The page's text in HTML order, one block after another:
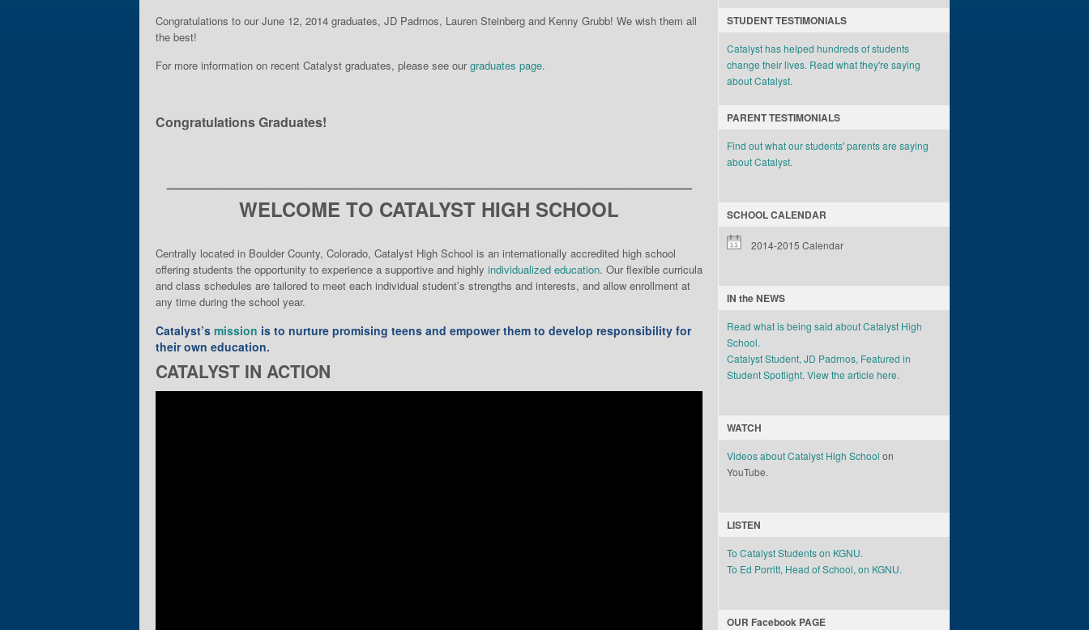
Congratulations to our June 12, 2014 graduates, JD Padrnos, Lauren Steinberg and Kenny Grubb! We wish them all
the best!
For more information on recent Catalyst graduates, please see ourgraduates page.
Congratulations Graduates!
WELCOME TO CATALYST HIGH SCHOOL
Centrally located in Boulder County, Colorado, Catalyst High School is an internationally accredited high school
offering students the opportunity to experience a supportive and highly individualized education. Our flexible curricula
and class schedules are tailored to meet each individual student’s strengths and interests, and allow enrollment at
any time during the school year.
Catalyst’s mission is to nurture promising teens and empower them to develop responsibility for
their own education.
CATALYST IN ACTION
STUDENT TESTIMONIALS
Catalyst has helped hundreds of students
change their lives. Read what they're saying
about Catalyst.
PARENT TESTIMONIALS
Find out what our students' parents are saying
about Catalyst.
SCHOOL CALENDAR
2014-2015 Calendar
IN the NEWS
Read what is being said about Catalyst High
School.
Catalyst Student, JD Padrnos, Featured in
Student Spotlight. View the article here.
WATCH
Videos about Catalyst High School on
YouTube.
LISTEN
To Catalyst Students on KGNU.
To Ed Porritt, Head of School, on KGNU.
OUR Facebook PAGE